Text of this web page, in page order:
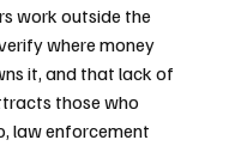
work outside the
where money
it, and that lack of
those who
law enforcement